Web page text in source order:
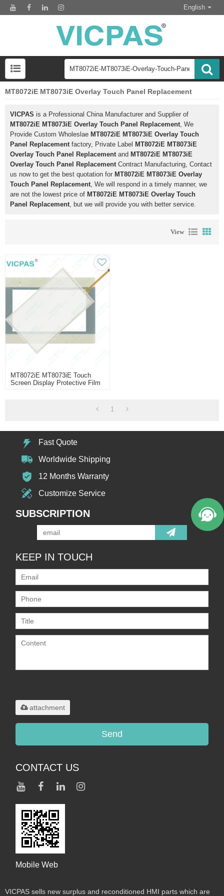
English
MT8072iE MT8073iE Overlay Touch Panel Replacement
VICPAS is a Professional China Manufacturer and Supplier of
MT8072iE MT8073iE Overlay Touch Panel Replacement, We
Provide Custom Wholeslae MT8072iE MT8073iE Overlay Touch
Panel Replacementfactory, Private Label MT8072iE MT8073iE
Overlay Touch Panel Replacementand MT8072iE MT8073iE
Overlay Touch Panel ReplacementContract Manufacturing, Contact
us now to get the best quotation for MT8072iE MT8073iE Overlay
Touch Panel Replacement, We will respond in a timely manner, we
are not the lowest price of MT8072iE MT8073iE Overlay Touch
Panel Replacement, but we will provide you with better service.
View
MT8072iE MT8073iE Touch
Screen Display Protective Film
1
Fast Quote
Worldwide Shipping
12 Months Warranty
Customize Service
SUBSCRIPTION
KEEP IN TOUCH
attachment
Send
CONTACT US
Mobile Web
VICPAS sells new surplus and reconditioned HMI parts which are